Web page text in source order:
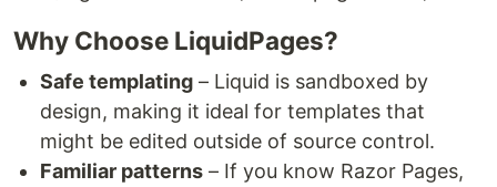
Why Choose LiquidPages?
Safe templating – Liquid is sandboxed by
design, making it ideal for templates that
might be edited outside of source control.
Familiar patterns – If you know Razor Pages,